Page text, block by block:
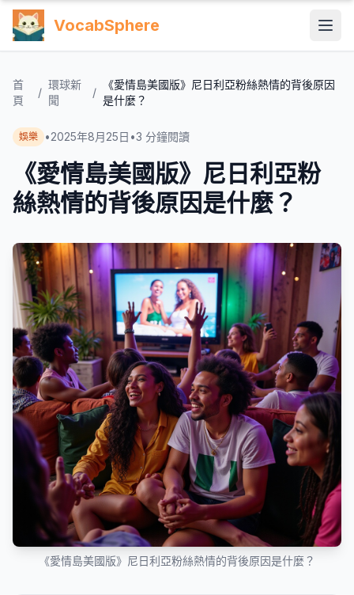
VocabSphere
首
頁
/
環球新
聞
/
《愛情島美國版》尼日利亞粉絲熱情的背後原因
是什麼？
娛樂 •2025年8月25日 •3 分鐘閱讀
《愛情島美國版》尼日利亞粉
絲熱情的背後原因是什麼？
《愛情島美國版》尼日利亞粉絲熱情的背後原因是什麼？